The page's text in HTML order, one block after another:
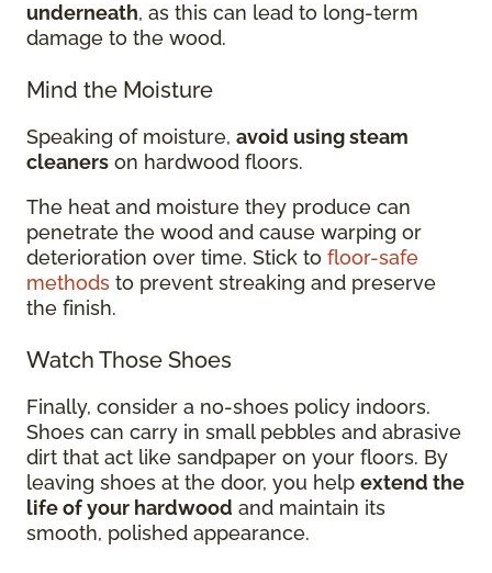
underneath, as this can lead to long-term
damage to the wood.
Mind the Moisture
Speaking of moisture, avoid using steam
cleaners on hardwood floors.
The heat and moisture they produce can
penetrate the wood and cause warping or
deterioration over time. Stick to floor-safe
methods to prevent streaking and preserve
the finish.
Watch Those Shoes
Finally, consider a no-shoes policy indoors.
Shoes can carry in small pebbles and abrasive
dirt that act like sandpaper on your floors. By
leaving shoes at the door, you help extend the
life of your hardwood and maintain its
smooth, polished appearance.